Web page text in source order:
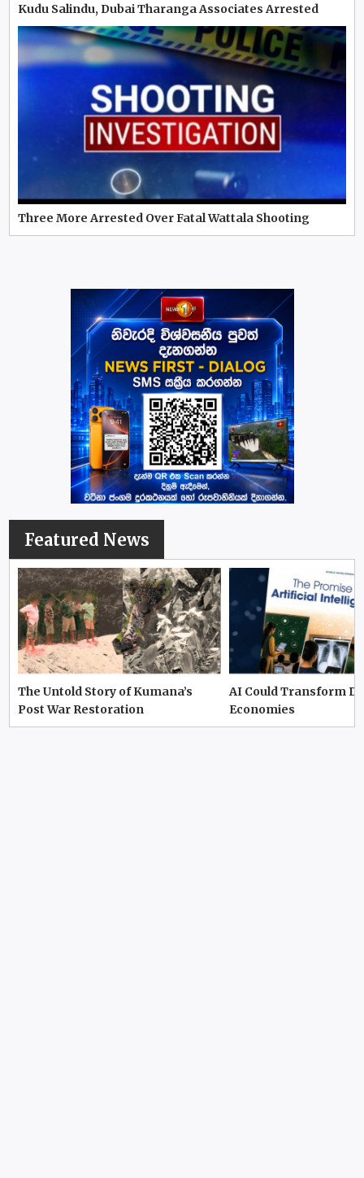
Kudu Salindu, Dubai Tharanga Associates Arrested
Three More Arrested Over Fatal Wattala Shooting
Featured News
The Untold Story of Kumana’s
Post War Restoration
AI Could Transform
Economies